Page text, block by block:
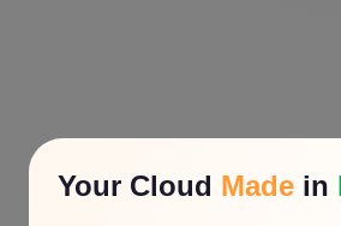
Your Cloud Made in